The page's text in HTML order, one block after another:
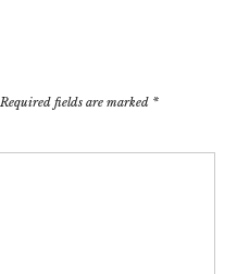
Required fields are marked *